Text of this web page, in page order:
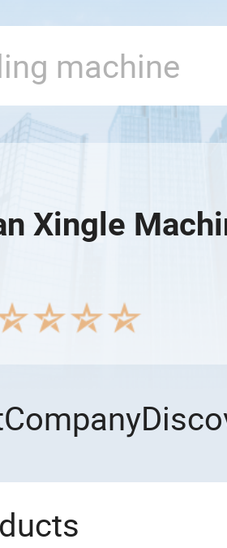
Xingle
Company